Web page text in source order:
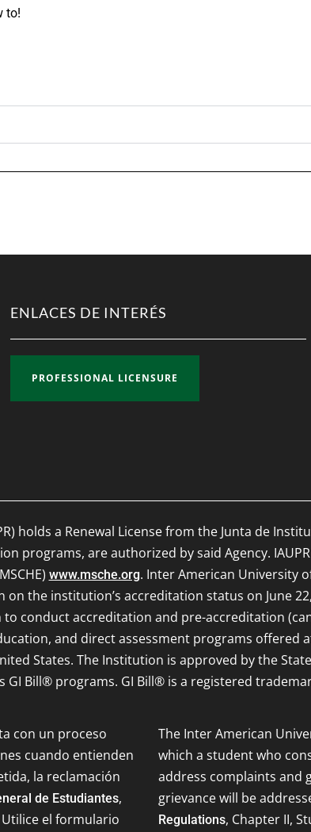
to!
ENLACES DE INTERÉS
PROFESSIONAL LICENSURE
holds a Renewal License from the Junta de
programs, are authorized by said Agency.
www.msche.org. Inter American University
on the institution’s accreditation status on June
to conduct accreditation and pre-accreditation
and direct assessment programs offered
States. The Institution is approved by the
Bill® programs. GI Bill® is a registered
con un proceso
cuando entienden
la reclamación
de Estudiantes,
el formulario
The Inter American
which a student who
address complaints and
grievance will be
Regulations, Chapter II,